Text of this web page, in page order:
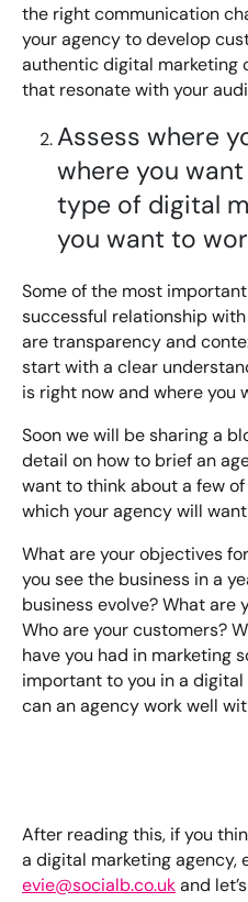
the right communication
your agency to develop
authentic digital marketing
that resonate with your
Assess where
where you
type of digital
you want to
Some of the most
successful relationship
are transparency and
start with a clear
is right now and where you
Soon we will be sharing a
detail on how to brief an
want to think about a few
which your agency will
What are your objectives
you see the business in a
business evolve? What are
Who are your customers?
have you had in marketing
important to you in a
can an agency work well
After reading this, if you
a digital marketing agency,
evie@socialb.co.uk and